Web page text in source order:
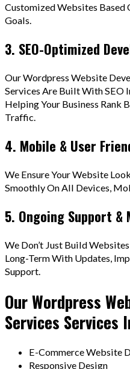
Customized Websites Based
Goals.
3. SEO-Optimized
Our Wordpress Website
Services Are Built With SEO
Helping Your Business
Traffic.
4. Mobile & User
We Ensure Your Website
Smoothly On All Devices,
5. Ongoing Support &
We Don’t Just Build
Long-Term With Updates,
Support.
Our Wordpress
Services Services
E-Commerce Website
Responsive Design